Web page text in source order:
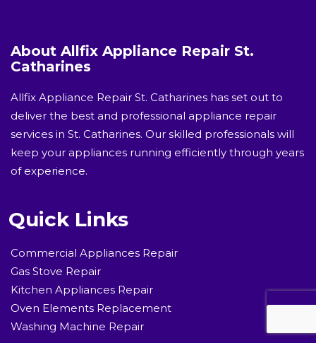
About Allfix Appliance Repair St.
Catharines
Allfix Appliance Repair St. Catharines has set out to
deliver the best and professional appliance repair
services in St. Catharines. Our skilled professionals will
keep your appliances running efficiently through years
of experience.
Quick Links
Commercial Appliances Repair
Gas Stove Repair
Kitchen Appliances Repair
Oven Elements Replacement
Washing Machine Repair